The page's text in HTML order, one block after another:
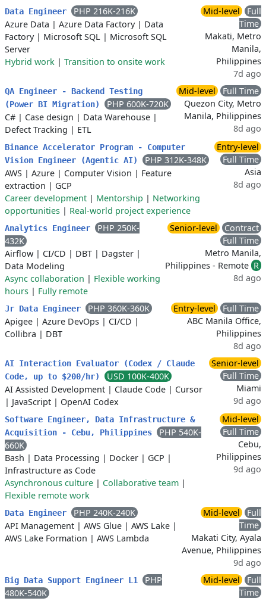
Data Engineer
PHP 216K-216K
Azure Data | Azure Data Factory| Data
Factory| Microsoft SQL | Microsoft SQL
Server
Hybrid work | Transition to onsite work
Mid-level
Full
Time
Makati, Metro
Manila,
Philippines
7d ago
QA Engineer - Backend Testing
(Power BI Migration)
PHP 600K-720K
C# | Case design | Data Warehouse |
Defect Tracking | ETL
Mid-level
Full Time
Quezon City, Metro
Manila, Philippines
8d ago
Binance Accelerator Program - Computer
Vision Engineer (Agentic AI)
PHP 312K-348K
AWS | Azure | Computer Vision | Feature
extraction | GCP
Career development | Mentorship | Networking
opportunities | Real-world project experience
Entry-level
Full Time
Asia
8d ago
Analytics Engineer
PHP 250K-
432K
Airflow | CI/CD | DBT | Dagster |
Data Modeling
Async collaboration | Flexible working
hours | Fully remote
Senior-level
Contract
Full Time
Metro Manila,
Philippines - Remote R
8d ago
Jr Data Engineer
PHP 360K-360K
Apigee | Azure DevOps | CI/CD |
Collibra | DBT
Entry-level
Full Time
ABC Manila Office,
Philippines
8d ago
AI Interaction Evaluator (Codex / Claude
Code, up to $200/hr)
USD 100K-400K
AI Assisted Development | Claude Code | Cursor
| JavaScript | OpenAI Codex
Senior-level
Full Time
Miami
9d ago
Software Engineer, Data Infrastructure &
Acquisition - Cebu, Philippines
PHP 540K-
660K
Bash | Data Processing | Docker | GCP |
Infrastructure as Code
Asynchronous culture | Collaborative team |
Flexible remote work
Mid-level
Full Time
Cebu,
Philippines
9d ago
Data Engineer
PHP 240K-240K
API Management | AWS Glue | AWS Lake |
AWS Lake Formation | AWS Lambda
Mid-level
Full
Time
Makati City, Ayala
Avenue, Philippines
9d ago
Big Data Support Engineer L1
PHP
480K-540K
Mid-level
Full
Time